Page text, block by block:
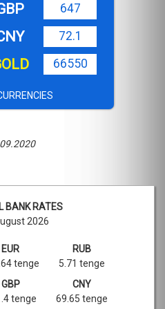
647
72.1
66550
BANK RATES
2026
EUR
tenge
RUB
5.71 tenge
GBP
tenge
CNY
69.65 tenge